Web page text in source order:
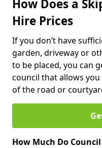
How Does a
Hire Prices
If you don’t have
garden, driveway or
to be placed, you can
council that allows
of the road or
How Much Do